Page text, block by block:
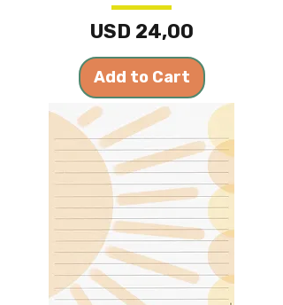
Price
USD 24,00
Add to Cart